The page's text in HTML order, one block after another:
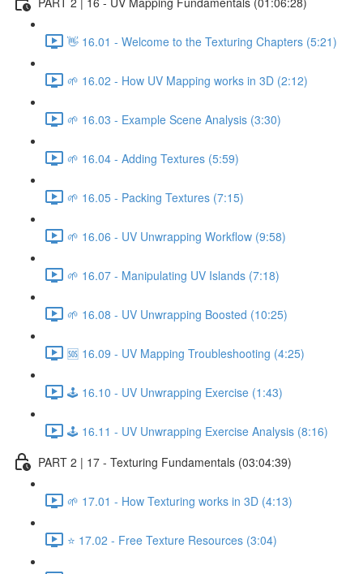
👋 16.01 - Welcome to the Texturing Chapters (5:21)
🌱 16.02 - How UV Mapping works in 3D (2:12)
🌱 16.03 - Example Scene Analysis (3:30)
🌱 16.04 - Adding Textures (5:59)
🌱 16.05 - Packing Textures (7:15)
🌱 16.06 - UV Unwrapping Workflow (9:58)
🌱 16.07 - Manipulating UV Islands (7:18)
🌱 16.08 - UV Unwrapping Boosted (10:25)
🆘 16.09 - UV Mapping Troubleshooting (4:25)
🕹️ 16.10 - UV Unwrapping Exercise (1:43)
🕹️ 16.11 - UV Unwrapping Exercise Analysis (8:16)
PART 2 | 17 - Texturing Fundamentals (03:04:39)
🌱 17.01 - How Texturing works in 3D (4:13)
⭐ 17.02 - Free Texture Resources (3:04)